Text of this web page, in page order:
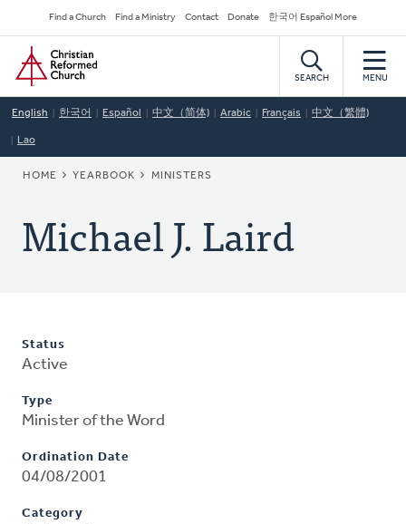
to
main
content
Secondary
Navigation
Find a Church Find a Ministry Contact Donate 한국어 Español More
Home
SEARCH MENU
English 한국어 Español 中文（简体) Arabic Français 中文（繁體)
Lao
BREADCRUMB
HOME YEARBOOK MINISTERS
Michael J. Laird
Status
Active
Type
Minister of the Word
Ordination Date
04/08/2001
Category